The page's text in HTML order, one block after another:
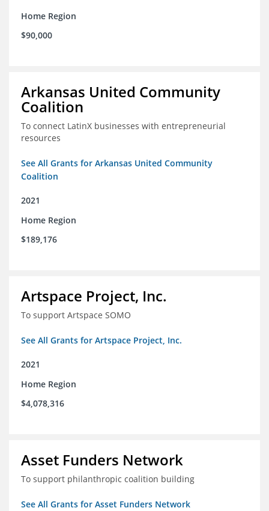
Home Region
$90,000
Arkansas United Community
Coalition
To connect LatinX businesses with entrepreneurial
resources
See All Grants for Arkansas United Community
Coalition
2021
Home Region
$189,176
Artspace Project, Inc.
To support Artspace SOMO
See All Grants for Artspace Project, Inc.
2021
Home Region
$4,078,316
Asset Funders Network
To support philanthropic coalition building
See All Grants for Asset Funders Network